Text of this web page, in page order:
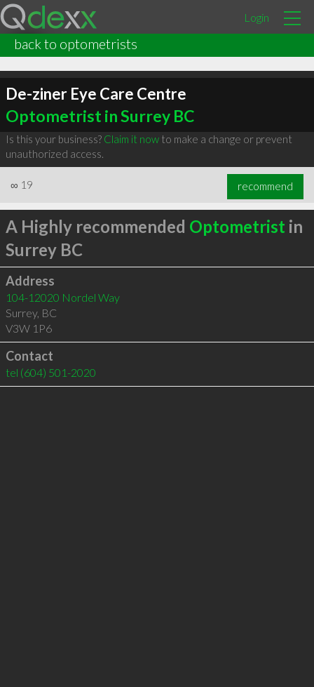
Login
back to optometrists
De-ziner Eye Care Centre
Optometrist in Surrey BC
Is this your business? Claim it nowto make a change or prevent
unauthorized access.
∞ 19 recommend
A Highly recommended Optometrist in
Surrey BC
Address
104-12020 Nordel Way
Surrey, BC
V3W 1P6
Contact
tel (604) 501-2020